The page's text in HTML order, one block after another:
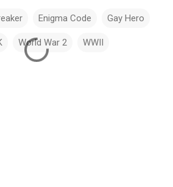
Enigma Code Gay Hero
World War 2 WWII